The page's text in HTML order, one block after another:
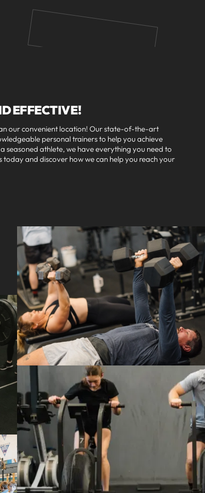
EFFECTIVE!
our convenient location! Our state-of-the-art
personal trainers to help you achieve
seasoned athlete, we have everything you need to
today and discover how we can help you reach your